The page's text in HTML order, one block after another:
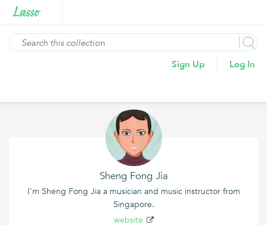
Sign Up Log In
Sheng Fong Jia
I'm Sheng Fong Jia a musician and music instructor from
Singapore.
website